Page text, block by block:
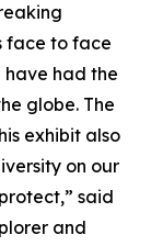
face to face
had the
globe. The
exhibit also
on our
said
and